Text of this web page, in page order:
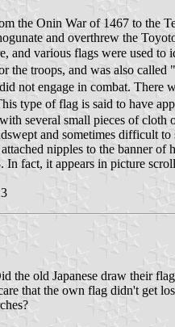
the Onin War of 1467 to the
and overthrew the
and various flags were used
the troops, and was also
not engage in combat.
type of flag is said to have
several small pieces of
and sometimes difficult
nipples to the banner
fact, it appears in picture
the old Japanese draw their
that the own flag didn't get